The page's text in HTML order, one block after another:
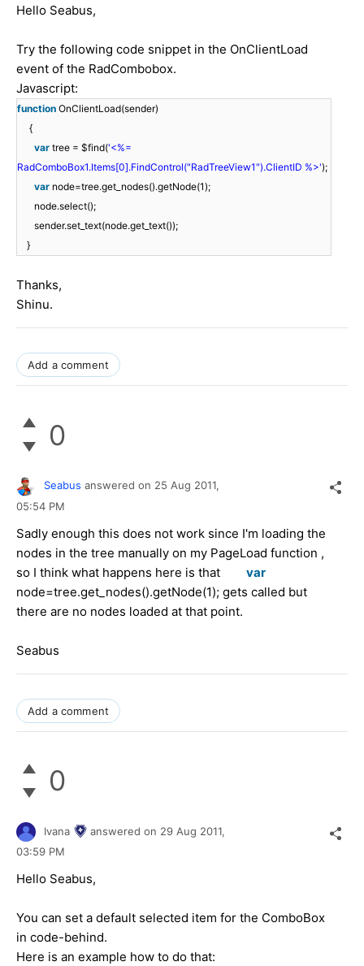
Hello Seabus,
Try the following code snippet in the OnClientLoad
event of the RadCombobox.
Javascript:
function OnClientLoad(sender)
{
var tree = $find('<%=
RadComboBox1.Items[0].FindControl("RadTreeView1").ClientID %>');
var node=tree.get_nodes().getNode(1);
node.select();
sender.set_text(node.get_text());
}
Thanks,
Shinu.
Add a comment
0
Seabus answered on 25 Aug 2011,
05:54 PM
Sadly enough this does not work since I'm loading the
nodes in the tree manually on my PageLoad function ,
so I think what happens here is that
var
node=tree.get_nodes().getNode(1); gets called but
there are no nodes loaded at that point.
Seabus
Add a comment
0
Ivana answered on 29 Aug 2011,
03:59 PM
Hello Seabus,
You can set a default selected item for the ComboBox
in code-behind.
Here is an example how to do that: